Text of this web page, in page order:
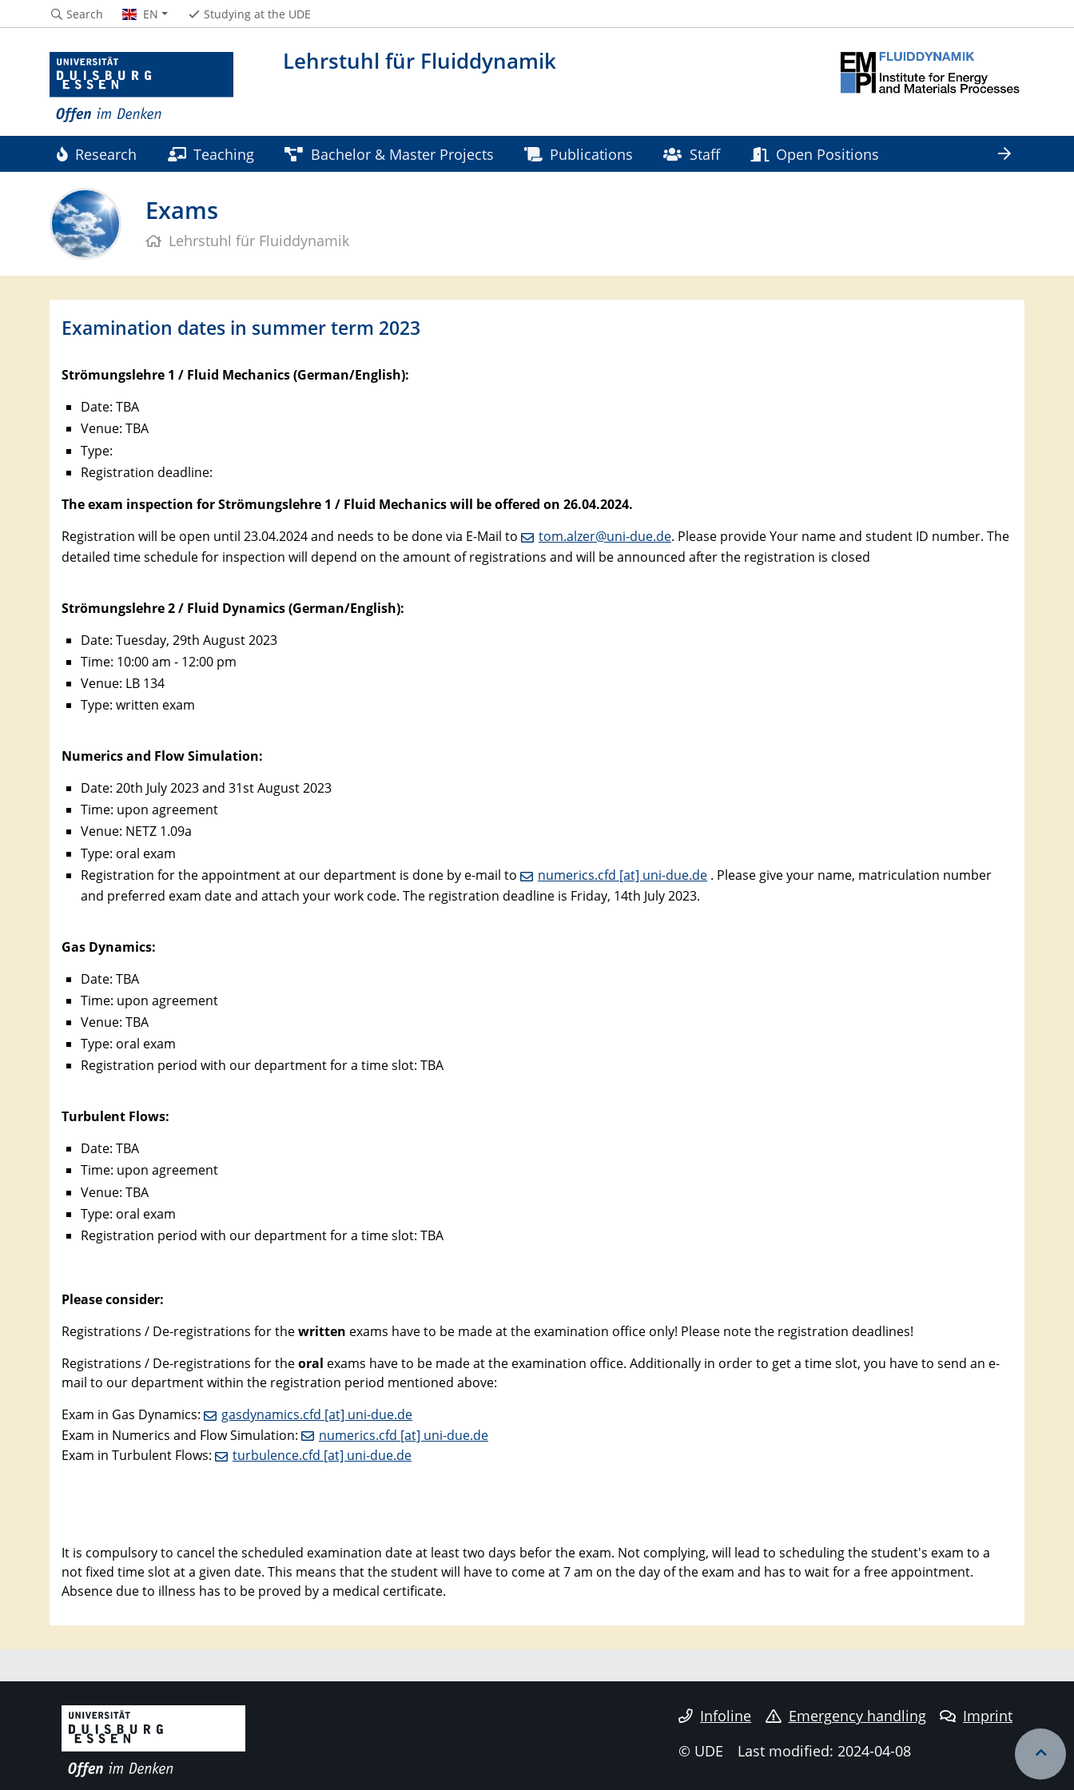
Lehrstuhl für Fluiddynamik
Search EN Studying at the UDE
Research Teaching Bachelor & Master Projects Publications Staff
Open Positions
Contact
Exams
Lehrstuhl für Fluiddynamik
Examination dates in summer term 2023
Strömungslehre 1 / Fluid Mechanics (German/English):
Date: TBA
Venue: TBA
Type:
Registration deadline:
The exam inspection for Strömungslehre 1 / Fluid Mechanics will be offered on 26.04.2024.
Registration will be open until 23.04.2024 and needs to be done via E-Mail to
tom.alzer@uni-due.de. Please provide Your name and student ID number. The
detailed time schedule for inspection will depend on the amount of registrations and will be announced after the registration is closed
Strömungslehre 2 / Fluid Dynamics (German/English):
Date: Tuesday, 29th August 2023
Time: 10:00 am - 12:00 pm
Venue: LB 134
Type: written exam
Numerics and Flow Simulation:
Date: 20th July 2023 and 31st August 2023
Time: upon agreement
Venue: NETZ 1.09a
Type: oral exam
Registration for the appointment at our department is done by e-mail to
numerics.cfd [at] uni-due.de . Please give your name, matriculation number
and preferred exam date and attach your work code. The registration deadline is Friday, 14th July 2023.
Gas Dynamics:
Date: TBA
Time: upon agreement
Venue: TBA
Type: oral exam
Registration period with our department for a time slot: TBA
Turbulent Flows:
Date: TBA
Time: upon agreement
Venue: TBA
Type: oral exam
Registration period with our department for a time slot: TBA
Please consider:
Registrations / De-registrations for thewritten exams have to be made at the examination office only! Please note the registration deadlines!
Registrations / De-registrations for theoral exams have to be made at the examination office. Additionally in order to get a time slot, you have to send an e-
mail to our department within the registration period mentioned above:
Exam in Gas Dynamics:
gasdynamics.cfd [at] uni-due.de
Exam in Numerics and Flow Simulation:
numerics.cfd [at] uni-due.de
Exam in Turbulent Flows:
turbulence.cfd [at] uni-due.de
It is compulsory to cancel the scheduled examination date at least two days befor the exam. Not complying, will lead to scheduling the student's exam to a
not fixed time slot at a given date. This means that the student will have to come at 7 am on the day of the exam and has to wait for a free appointment.
Absence due to illness has to be proved by a medical certificate.
Infoline Emergency handling
Imprint
© UDE
Last modified: 2024-04-08